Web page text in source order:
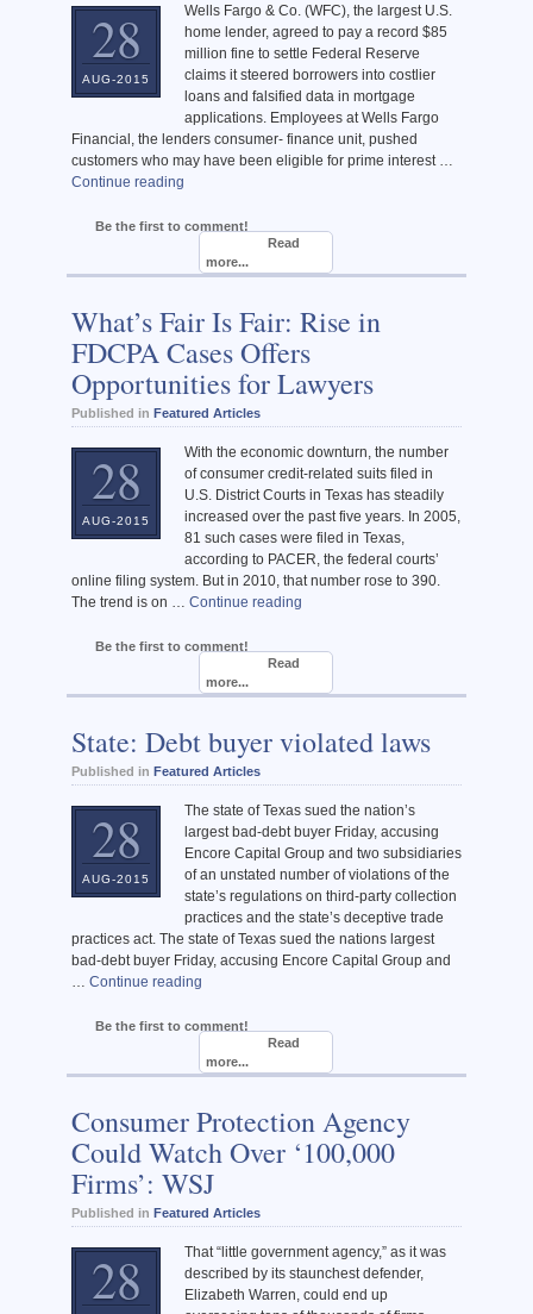
28
AUG-2015
Wells Fargo & Co. (WFC), the largest U.S.
home lender, agreed to pay a record $85
million fine to settle Federal Reserve
claims it steered borrowers into costlier
loans and falsified data in mortgage
applications. Employees at Wells Fargo
Financial, the lenders consumer- finance unit, pushed
customers who may have been eligible for prime interest …
Continue reading
Be the first to comment!
Read
more...
What’s Fair Is Fair: Rise in
FDCPA Cases Offers
Opportunities for Lawyers
Published in Featured Articles
28
AUG-2015
With the economic downturn, the number
of consumer credit-related suits filed in
U.S. District Courts in Texas has steadily
increased over the past five years. In 2005,
81 such cases were filed in Texas,
according to PACER, the federal courts’
online filing system. But in 2010, that number rose to 390.
The trend is on … Continue reading
Be the first to comment!
Read
more...
State: Debt buyer violated laws
Published in Featured Articles
28
AUG-2015
The state of Texas sued the nation’s
largest bad-debt buyer Friday, accusing
Encore Capital Group and two subsidiaries
of an unstated number of violations of the
state’s regulations on third-party collection
practices and the state’s deceptive trade
practices act. The state of Texas sued the nations largest
bad-debt buyer Friday, accusing Encore Capital Group and
… Continue reading
Be the first to comment!
Read
more...
Consumer Protection Agency
Could Watch Over ‘100,000
Firms’: WSJ
Published in Featured Articles
28
That “little government agency,” as it was
described by its staunchest defender,
Elizabeth Warren, could end up